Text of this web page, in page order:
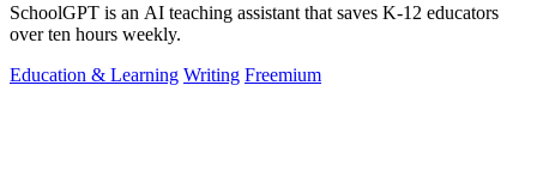
SchoolGPT is an AI teaching assistant that saves K-12 educators
over ten hours weekly.
Education & Learning Writing Freemium